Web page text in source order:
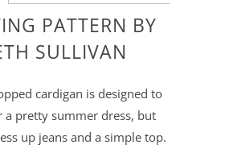
PATTERN BY
SULLIVAN
cardigan is designed to
a pretty summer dress, but
up jeans and a simple top.